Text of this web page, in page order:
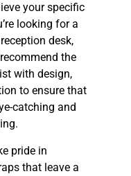
your specific
looking for a
desk,
the
with design,
to ensure that
catching and
pride in
that leave a